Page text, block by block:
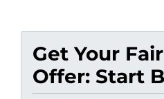
Get Your
Offer: Start